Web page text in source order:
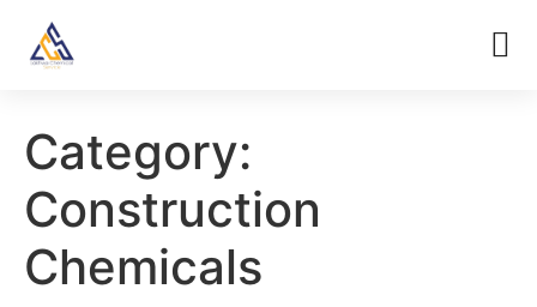
Category:
Construction
Chemicals